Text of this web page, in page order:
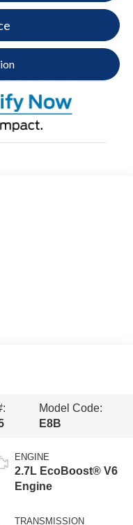
Model Code:
E8B
ENGINE
2.7L EcoBoost® V6
Engine
TRANSMISSION